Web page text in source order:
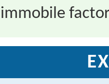
immobile